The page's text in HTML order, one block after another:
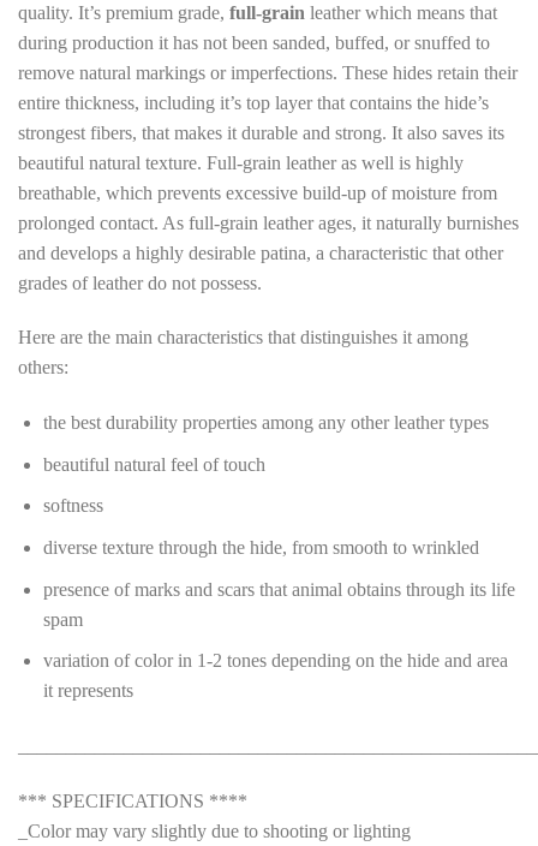
quality. It’s premium grade, full-grain leather which means that
during production it has not been sanded, buffed, or snuffed to
remove natural markings or imperfections. These hides retain their
entire thickness, including it’s top layer that contains the hide’s
strongest fibers, that makes it durable and strong. It also saves its
beautiful natural texture. Full-grain leather as well is highly
breathable, which prevents excessive build-up of moisture from
prolonged contact. As full-grain leather ages, it naturally burnishes
and develops a highly desirable patina, a characteristic that other
grades of leather do not possess.
Here are the main characteristics that distinguishes it among
others:
the best durability properties among any other leather types
beautiful natural feel of touch
softness
diverse texture through the hide, from smooth to wrinkled
presence of marks and scars that animal obtains through its life
spam
variation of color in 1-2 tones depending on the hide and area
it represents
*** SPECIFICATIONS ****
_Color may vary slightly due to shooting or lighting